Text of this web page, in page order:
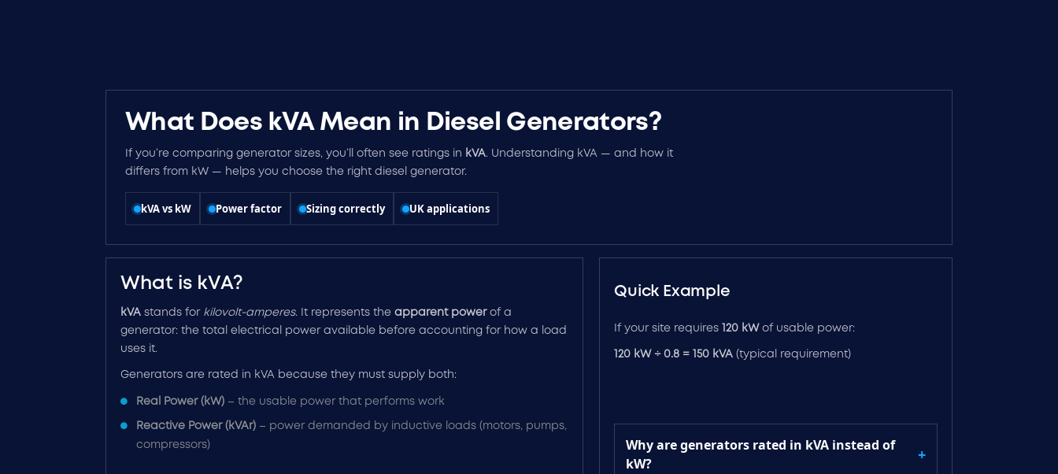
What Does kVA Mean in Diesel Generators?
If you’re comparing generator sizes, you’ll often see ratings in kVA. Understanding kVA — and how it
differs from kW — helps you choose the right diesel generator.
kVA vs kW Power factor Sizing correctly UK applications
What is kVA?
kVAstands for kilovolt-amperes. It represents the apparent powerof a
generator: the total electrical power available before accounting for how a load
uses it.
Generators are rated in kVA because they must supply both:
Real Power (kW)– the usable power that performs work
Reactive Power (kVAr)– power demanded by inductive loads (motors, pumps,
compressors)
Quick Example
If your site requires 120 kW of usable power:
120 kW ÷ 0.8 = 150 kVA (typical requirement)
Why are generators rated in kVA instead of
kW?